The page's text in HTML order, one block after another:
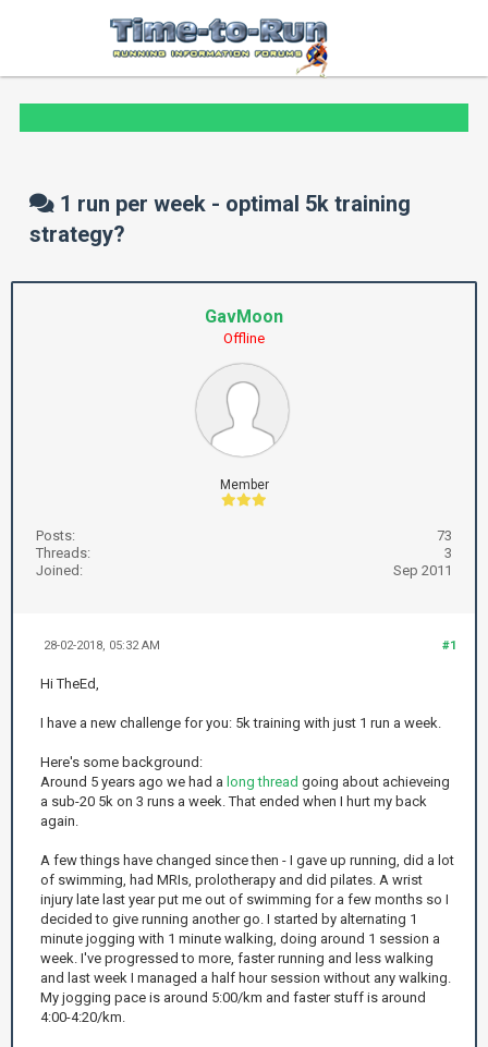
1 run per week - optimal 5k training
strategy?
GavMoon
Offline
Member
Posts:
73
Threads:
3
Joined:
Sep 2011
#1
28-02-2018, 05:32 AM
Hi TheEd,
I have a new challenge for you: 5k training with just 1 run a week.
Here's some background:
Around 5 years ago we had a long thread going about achieveing
a sub-20 5k on 3 runs a week. That ended when I hurt my back
again.
A few things have changed since then - I gave up running, did a lot
of swimming, had MRIs, prolotherapy and did pilates. A wrist
injury late last year put me out of swimming for a few months so I
decided to give running another go. I started by alternating 1
minute jogging with 1 minute walking, doing around 1 session a
week. I've progressed to more, faster running and less walking
and last week I managed a half hour session without any walking.
My jogging pace is around 5:00/km and faster stuff is around
4:00-4:20/km.